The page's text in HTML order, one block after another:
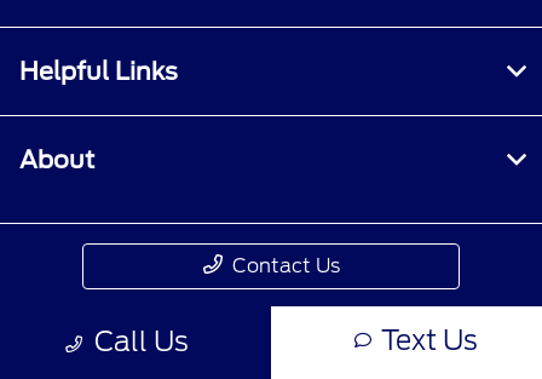
Call Us Text Us
Helpful Links
About
Contact Us